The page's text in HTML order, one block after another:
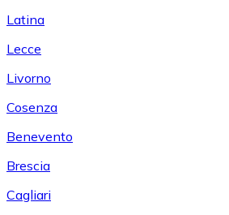
Latina
Lecce
Livorno
Cosenza
Benevento
Brescia
Cagliari